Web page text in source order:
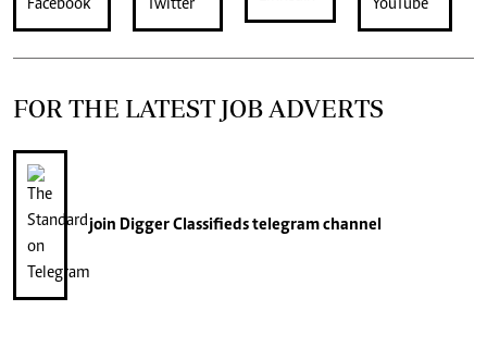
FOR THE LATEST JOB ADVERTS
join Digger Classifiedstelegram channel